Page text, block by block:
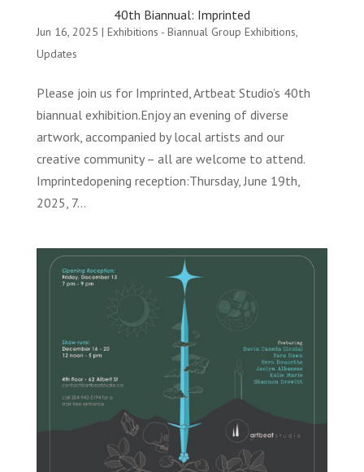
40th Biannual: Imprinted
Jun 16, 2025 | Exhibitions - Biannual Group Exhibitions
Updates
Please join us for Imprinted, Artbeat Studio’s 40th
biannual exhibition.Enjoy an evening of diverse
artwork, accompanied by local artists and our
creative community – all are welcome to attend.
Imprintedopening reception:Thursday, June 19th,
2025, 7...